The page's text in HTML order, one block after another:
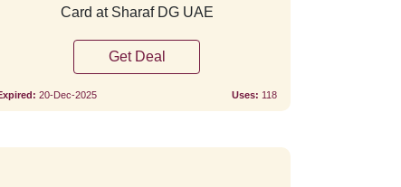
Card at Sharaf DG UAE
Get Deal
20-Dec-2025 Uses: 118